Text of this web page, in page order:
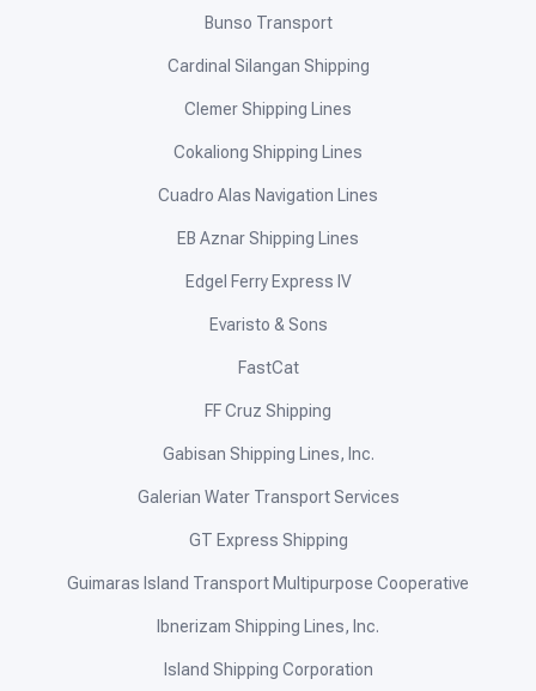
Bunso Transport
Cardinal Silangan Shipping
Clemer Shipping Lines
Cokaliong Shipping Lines
Cuadro Alas Navigation Lines
EB Aznar Shipping Lines
Edgel Ferry Express IV
Evaristo & Sons
FastCat
FF Cruz Shipping
Gabisan Shipping Lines, Inc.
Galerian Water Transport Services
GT Express Shipping
Guimaras Island Transport Multipurpose Cooperative
Ibnerizam Shipping Lines, Inc.
Island Shipping Corporation